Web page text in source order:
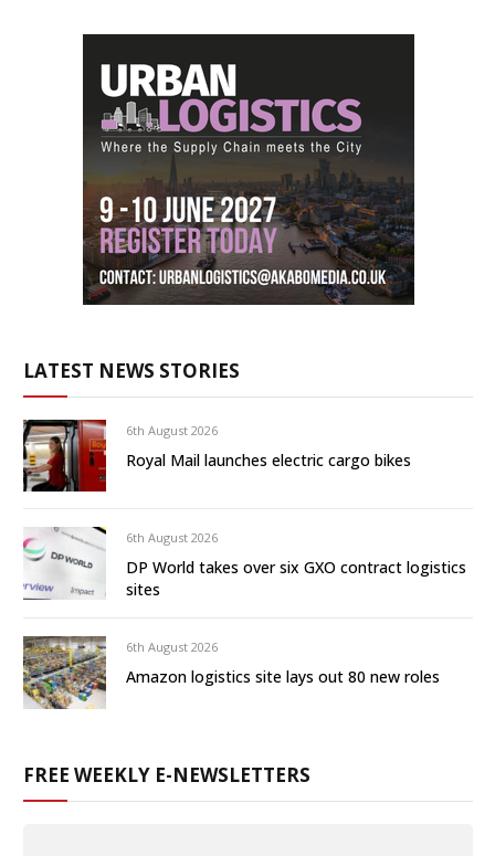
LATEST NEWS STORIES
6th August 2026
Royal Mail launches electric cargo bikes
6th August 2026
DP World takes over six GXO contract logistics
sites
6th August 2026
Amazon logistics site lays out 80 new roles
FREE WEEKLY E-NEWSLETTERS